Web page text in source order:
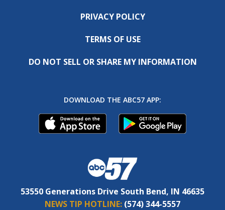
PRIVACY POLICY
TERMS OF USE
DO NOT SELL OR SHARE MY INFORMATION
DOWNLOAD THE ABC57 APP:
53550 Generations Drive South Bend, IN 46635
NEWS TIP HOTLINE: (574) 344-5557